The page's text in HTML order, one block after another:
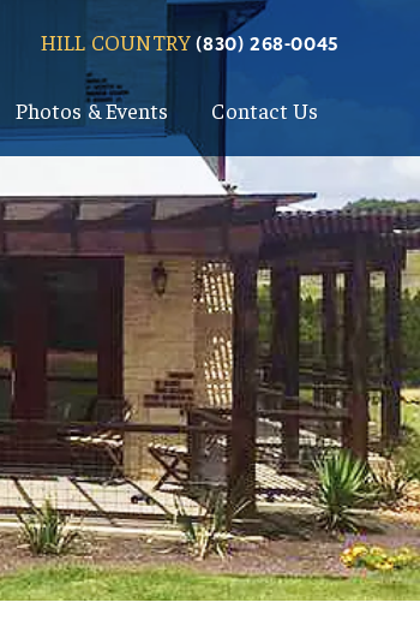
HILL COUNTRY(830) 268-0045
Photos & Events Contact Us